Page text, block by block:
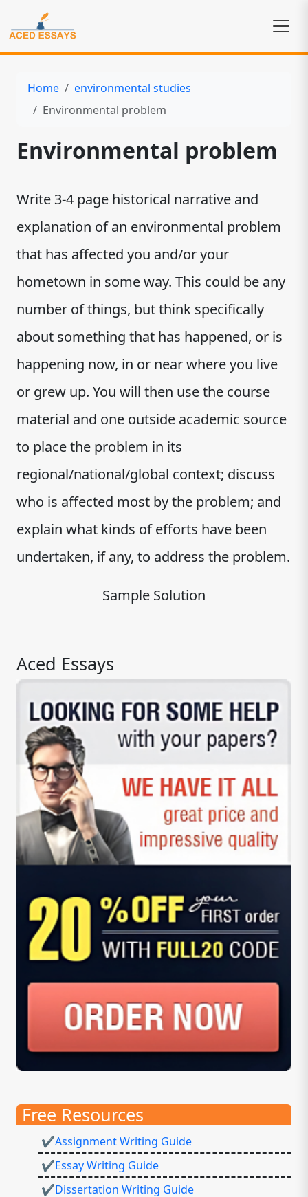
Home
environmental studies
Environmental problem
Environmental problem
Write 3-4 page historical narrative and
explanation of an environmental problem
that has affected you and/or your
hometown in some way. This could be any
number of things, but think specifically
about something that has happened, or is
happening now, in or near where you live
or grew up. You will then use the course
material and one outside academic source
to place the problem in its
regional/national/global context; discuss
who is affected most by the problem; and
explain what kinds of efforts have been
undertaken, if any, to address the problem.
Sample Solution
Aced Essays
Free Resources
✔Assignment Writing Guide
✔Essay Writing Guide
✔Dissertation Writing Guide